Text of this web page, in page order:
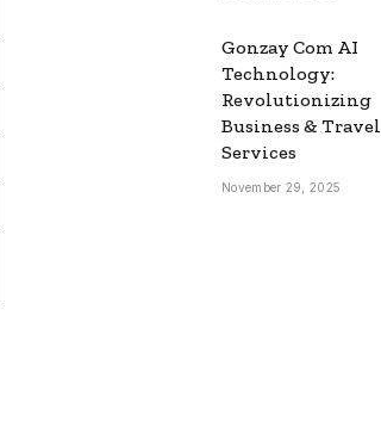
Gonzay Com AI
Technology:
Revolutionizing
Business & Travel
Services
November 29, 2025